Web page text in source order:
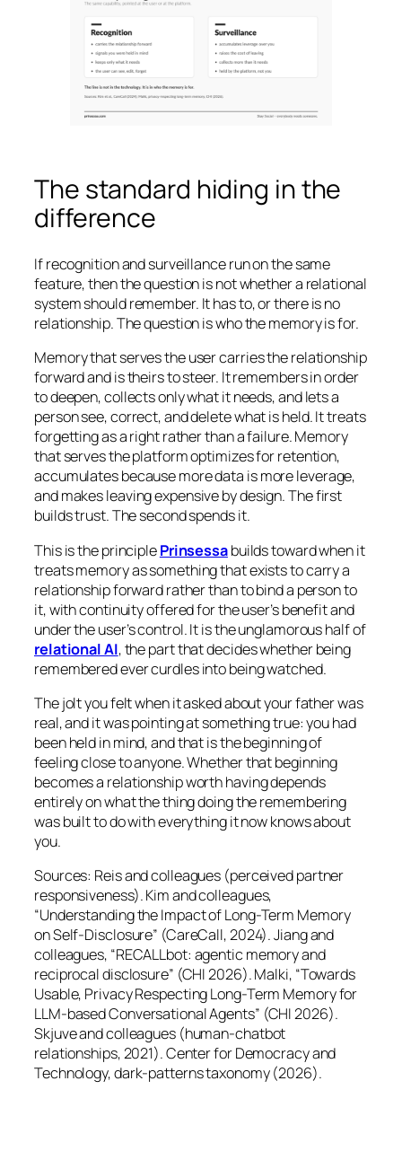
The standard hiding in the
difference
If recognition and surveillance run on the same
feature, then the question is not whether a relational
system should remember. It has to, or there is no
relationship. The question is who the memory is for.
Memory that serves the user carries the relationship
forward and is theirs to steer. It remembers in order
to deepen, collects only what it needs, and lets a
person see, correct, and delete what is held. It treats
forgetting as a right rather than a failure. Memory
that serves the platform optimizes for retention,
accumulates because more data is more leverage,
and makes leaving expensive by design. The first
builds trust. The second spends it.
This is the principlePrinsessabuilds toward when it
treats memory as something that exists to carry a
relationship forward rather than to bind a person to
it, with continuity offered for the user’s benefit and
under the user’s control. It is the unglamorous half of
relational AI, the part that decides whether being
remembered ever curdles into being watched.
The jolt you felt when it asked about your father was
real, and it was pointing at something true: you had
been held in mind, and that is the beginning of
feeling close to anyone. Whether that beginning
becomes a relationship worth having depends
entirely on what the thing doing the remembering
was built to do with everything it now knows about
you.
Sources: Reis and colleagues (perceived partner
responsiveness). Kim and colleagues,
“Understanding the Impact of Long-Term Memory
on Self-Disclosure” (CareCall, 2024). Jiang and
colleagues, “RECALLbot: agentic memory and
reciprocal disclosure” (CHI 2026). Malki, “Towards
Usable, Privacy Respecting Long-Term Memory for
LLM-based Conversational Agents” (CHI 2026).
Skjuve and colleagues (human-chatbot
relationships, 2021). Center for Democracy and
Technology, dark-patterns taxonomy (2026).